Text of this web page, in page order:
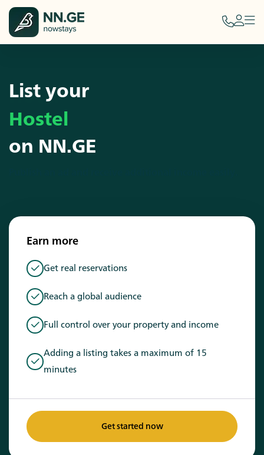
List your
Hostel
on NN.GE
Earn more
Get real reservations
Reach a global audience
Full control over your property and income
Adding a listing takes a maximum of 15
minutes
Get started now